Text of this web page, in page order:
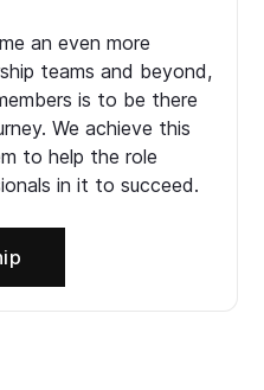
an even more
teams and beyond,
is to be there
We achieve this
to help the role
in it to succeed.